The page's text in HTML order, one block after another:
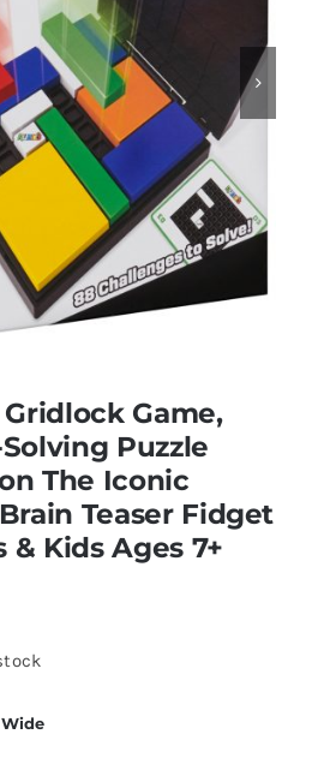

Gridlock Game,
Puzzle
The Iconic
Teaser Fidget
Kids Ages 7+